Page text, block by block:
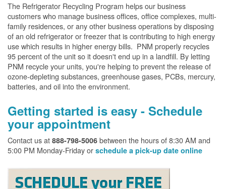
The Refrigerator Recycling Program helps our business
customers who manage business offices, office complexes, multi-
family residences, or any other business operations by disposing
of an old refrigerator or freezer that is contributing to high energy
use which results in higher energy bills. PNM properly recycles
95 percent of the unit so it doesn't end up in a landfill. By letting
PNM recycle your units, you're helping to prevent the release of
ozone-depleting substances, greenhouse gases, PCBs, mercury,
batteries, and oil into the environment.
Getting started is easy - Schedule
your appointment
Contact us at 888-798-5006 between the hours of 8:30 AM and
5:00 PM Monday-Friday or schedule a pick-up date online